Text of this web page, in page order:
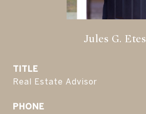
Jules G. Etes
TITLE
Real Estate Advisor
PHONE